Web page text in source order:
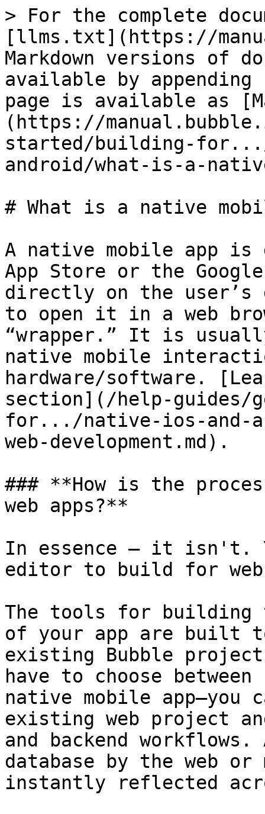
> For the complete
[llms.txt](https://
Markdown versions of
available by
page is available as
(https://
started/building-
android/what-is-a-
# What is a native
A native mobile app is
App Store or the
directly on the user’s
to open it in a web
“wrapper.” It is
native mobile
hardware/software.
section](/help-
for.../native-ios-and-
web-development.md).
### **How is the
web apps?**
In essence – it isn't.
editor to build for web
The tools for building
of your app are built
existing Bubble
have to choose
native mobile app—you
existing web project
and backend workflows.
database by the web
instantly reflected